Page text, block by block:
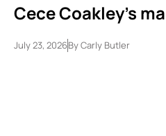
Cece Coakley’s
July 23, 2026ByCarly Butler